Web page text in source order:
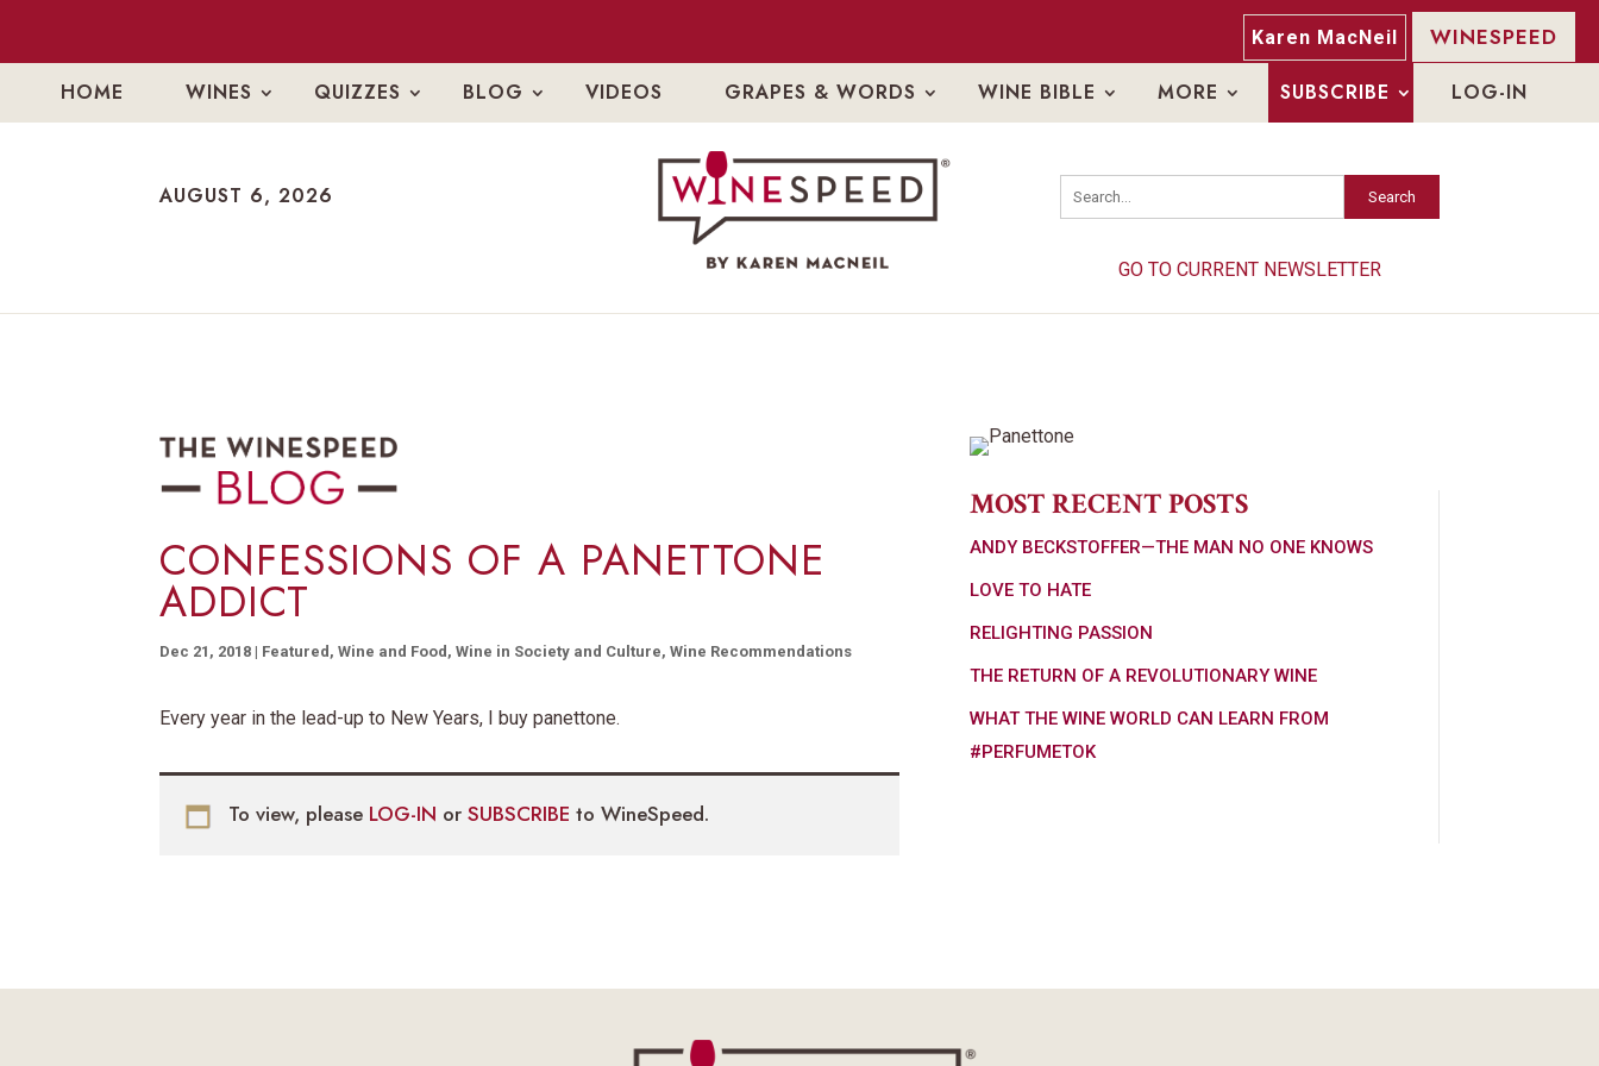
Karen MacNeil WINESPEED
HOME WINES QUIZZES BLOG VIDEOS GRAPES & WORDS WINE BIBLE MORE SUBSCRIBE LOG-IN
AUGUST 6, 2026 Search
GO TO CURRENT NEWSLETTER
AUGUST 6, 2026 Search
GO TO CURRENT NEWSLETTER
CONFESSIONS OF A PANETTONE
ADDICT
Dec 21, 2018 | Featured,Wine and Food,Wine in Society and Culture,Wine Recommendations
Every year in the lead-up to New Years, I buy panettone.
To view, please LOG-IN orSUBSCRIBEto WineSpeed.
MOST RECENT POSTS
ANDY BECKSTOFFER—THE MAN NO ONE KNOWS
LOVE TO HATE
RELIGHTING PASSION
THE RETURN OF A REVOLUTIONARY WINE
WHAT THE WINE WORLD CAN LEARN FROM
#PERFUMETOK